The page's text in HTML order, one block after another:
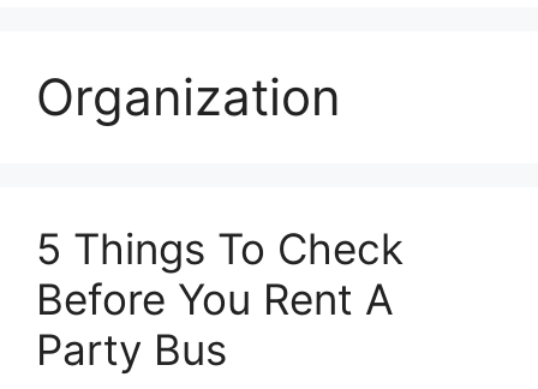
Organization
5 Things To Check
Before You Rent A
Party Bus